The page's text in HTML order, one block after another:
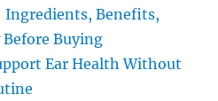
Ingredients, Benefits,
Buying
Ear Health Without